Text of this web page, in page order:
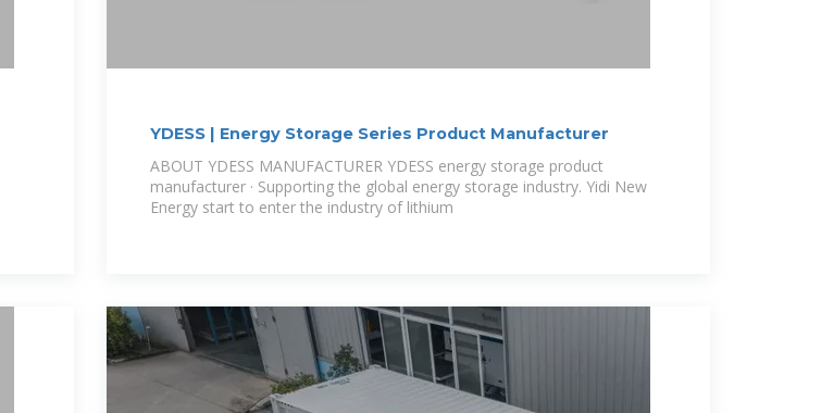
YDESS | Energy Storage Series Product Manufacturer
ABOUT YDESS MANUFACTURER YDESS energy storage product
manufacturer · Supporting the global energy storage industry. Yidi New
Energy start to enter the industry of lithium